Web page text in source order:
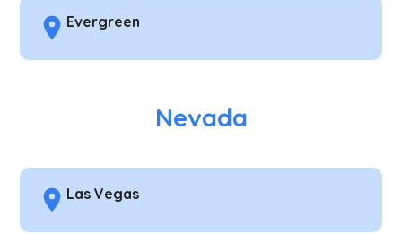
Evergreen
Nevada
Las Vegas